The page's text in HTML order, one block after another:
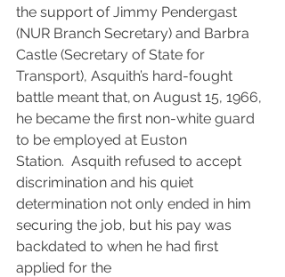
the support of Jimmy Pendergast
(NUR Branch Secretary) and Barbra
Castle (Secretary of State for
Transport), Asquith’s hard-fought
battle meant that, on August 15, 1966,
he became the first non-white guard
to be employed at Euston
Station.  Asquith refused to accept
discrimination and his quiet
determination not only ended in him
securing the job, but his pay was
backdated to when he had first
applied for the